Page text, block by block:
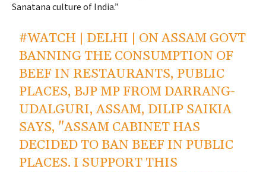
Sanatana culture of India.”
#WATCH | DELHI | ON ASSAM GOVT
BANNING THE CONSUMPTION OF
BEEF IN RESTAURANTS, PUBLIC
PLACES, BJP MP FROM DARRANG-
UDALGURI, ASSAM, DILIP SAIKIA
SAYS, "ASSAM CABINET HAS
DECIDED TO BAN BEEF IN PUBLIC
PLACES. I SUPPORT THIS